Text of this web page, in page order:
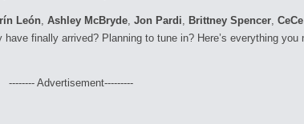
León Ashley McBryde Jon Pardi Brittney Spencer
finally arrived? Planning to tune in? Here’s everything you
-------- Advertisement---------